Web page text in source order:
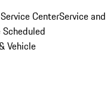
CenterService and
Scheduled
Vehicle